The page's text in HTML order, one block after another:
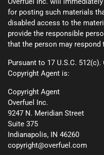
for posting such materials
disabled access to the
provide the responsible
that the person may respond
Pursuant to 17 U.S.C.
Copyright Agent is:
Copyright Agent
Overfuel Inc.
9247 N. Meridian Street
Suite 375
Indianapolis, IN 46260
copyright@overfuel.com